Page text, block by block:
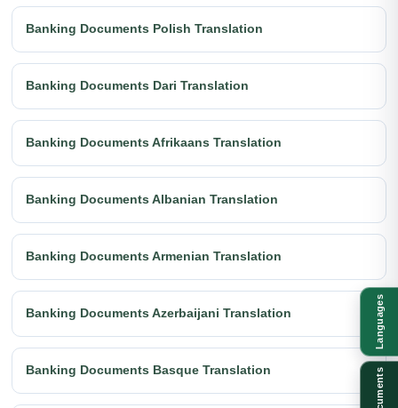
Banking Documents Polish Translation
Banking Documents Dari Translation
Banking Documents Afrikaans Translation
Banking Documents Albanian Translation
Banking Documents Armenian Translation
Banking Documents Azerbaijani Translation
Banking Documents Basque Translation
Languages
Documents